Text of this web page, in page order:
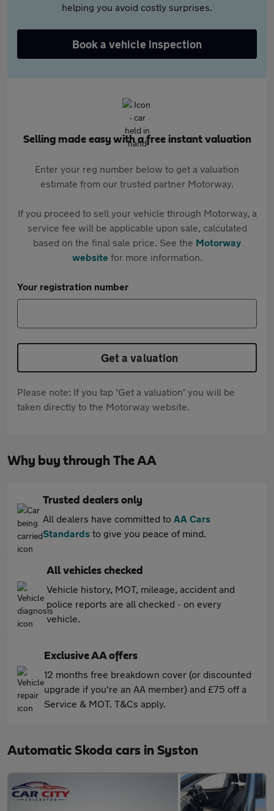
helping you avoid costly surprises.
Book a vehicle inspection
Selling made easy with a free instant valuation
Enter your reg number below to get a valuation
estimate from our trusted partner Motorway.
If you proceed to sell your vehicle through Motorway, a
service fee will be applicable upon sale, calculated
based on the final sale price. See the Motorway
websitefor more information.
Your registration number
Get a valuation
Please note: If you tap 'Get a valuation' you will be
taken directly to the Motorway website.
Why buy through The AA
Trusted dealers only
All dealers have committed to AA Cars
Standards to give you peace of mind.
All vehicles checked
Vehicle history, MOT, mileage, accident and
police reports are all checked - on every
vehicle.
Exclusive AA offers
12 months free breakdown cover (or discounted
upgrade if you're an AA member) and £75 off a
Service & MOT. T&Cs apply.
Automatic Skoda cars in Syston